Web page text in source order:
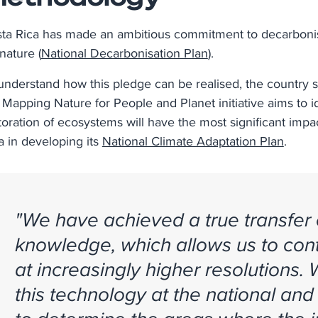
Rica has made an ambitious commitment to
(National Decarbonisation Plan).
how this pledge can be realised, the
Nature for People and Planet initiative aims to
of ecosystems will have the most significant
in developing its National Climate Adaptation Plan.
"We have achieved a true
knowledge, which allows us to
at increasingly higher resolutions.
this technology at the national